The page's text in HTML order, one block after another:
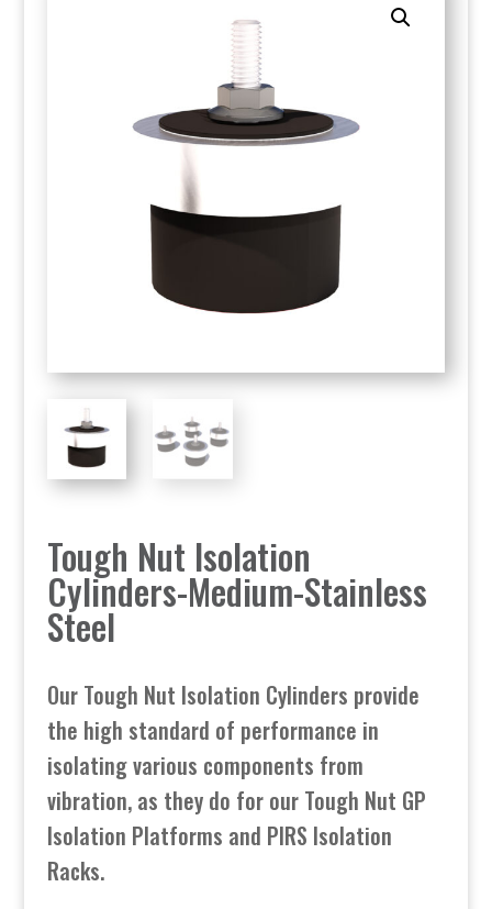
Tough Nut Isolation
Cylinders-Medium-Stainless
Steel
Our Tough Nut Isolation Cylinders provide
the high standard of performance in
isolating various components from
vibration, as they do for our Tough Nut GP
Isolation Platforms and PIRS Isolation
Racks.